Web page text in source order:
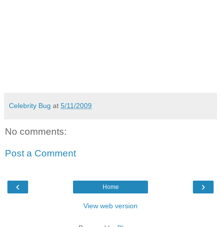
Celebrity Bug at 5/11/2009
No comments:
Post a Comment
‹ ›
Home
View web version